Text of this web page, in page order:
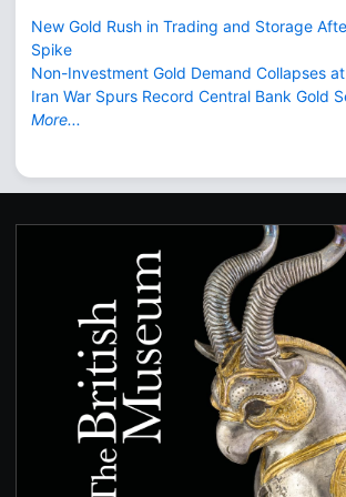
New Gold Rush in Trading and Storage
Spike
Non-Investment Gold Demand Collapses
Iran War Spurs Record Central Bank Gold
More...